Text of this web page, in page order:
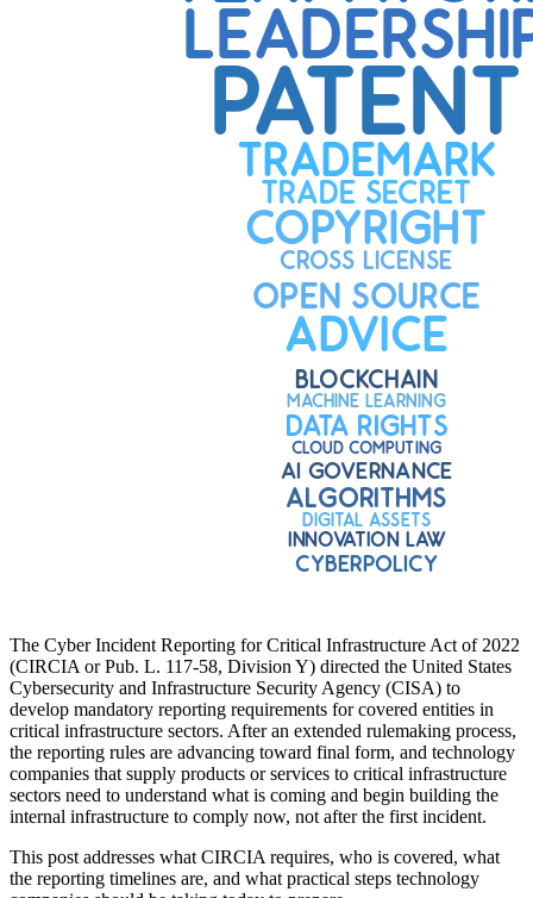
The Cyber Incident Reporting for Critical Infrastructure Act of 2022
(CIRCIA or Pub. L. 117-58, Division Y) directed the United States
Cybersecurity and Infrastructure Security Agency (CISA) to
develop mandatory reporting requirements for covered entities in
critical infrastructure sectors. After an extended rulemaking process,
the reporting rules are advancing toward final form, and technology
companies that supply products or services to critical infrastructure
sectors need to understand what is coming and begin building the
internal infrastructure to comply now, not after the first incident.
This post addresses what CIRCIA requires, who is covered, what
the reporting timelines are, and what practical steps technology